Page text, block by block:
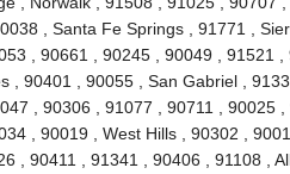
, Santa Fe Springs , 91771 ,
, 90661 , 90245 , 90049 , 91521 ,
, 90401 , 90055 , San Gabriel ,
, 90306 , 91077 , 90711 , 90025 ,
, 90019 , West Hills , 90302 ,
, 90411 , 91341 , 90406 , 91108 ,